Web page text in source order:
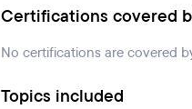
Certifications covered
No certifications are covered
Topics included